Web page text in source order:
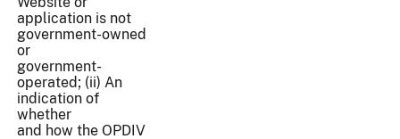
application is not
government-owned
or
government-
operated; (ii) An
indication of
whether
and how the OPDIV